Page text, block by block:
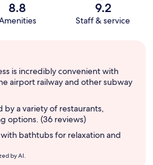
8.8 9.2
Staff & service
is incredibly convenient with
airport railway and other subway
by a variety of restaurants,
options. (36 reviews)
bathtubs for relaxation and
by AI.